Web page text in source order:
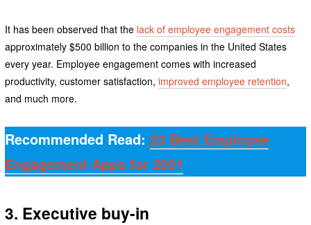
It has been observed that the lack of employee engagement costs
approximately $500 billion to the companies in the United States
every year. Employee engagement comes with increased
productivity, customer satisfaction, improved employee retention,
and much more.
Recommended Read: 23 Best Employee
Engagement Apps for 2021
3. Executive buy-in